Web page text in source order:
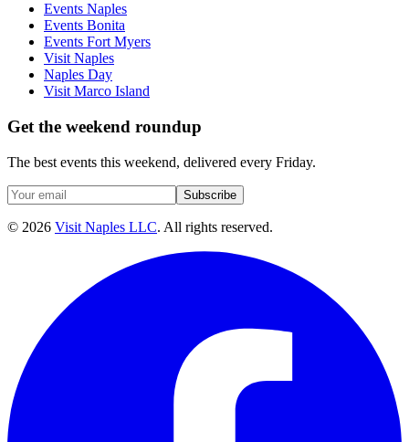
Events Naples
Events Bonita
Events Fort Myers
Visit Naples
Naples Day
Visit Marco Island
Get the weekend roundup
The best events this weekend, delivered every Friday.
Subscribe
© 2026 Visit Naples LLC. All rights reserved.